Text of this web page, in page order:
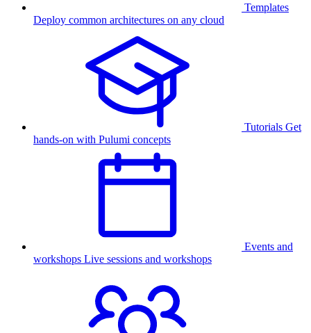
Templates
Deploy common architectures on any cloud
Tutorials Get
hands-on with Pulumi concepts
Events and
workshops Live sessions and workshops